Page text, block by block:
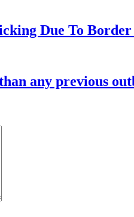
Due To
any previous